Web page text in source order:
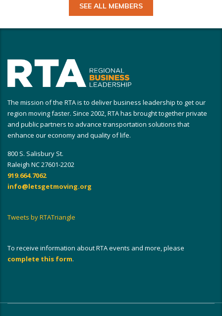
SEE ALL MEMBERS
The mission of the RTA is to deliver business leadership to get our
region moving faster. Since 2002, RTA has brought together private
and public partners to advance transportation solutions that
enhance our economy and quality of life.
800 S. Salisbury St.
Raleigh NC 27601-2202
919.664.7062
info@letsgetmoving.org
Tweets by RTATriangle
To receive information about RTA events and more, please
complete this form.